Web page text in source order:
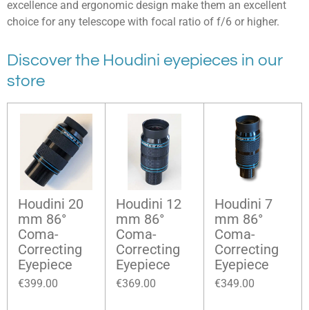
excellence and ergonomic design make them an excellent
choice for any telescope with focal ratio of f/6 or higher.
Discover the Houdini eyepieces in our
store
Houdini 20
mm 86°
Coma-
Correcting
Eyepiece
€399.00
Houdini 12
mm 86°
Coma-
Correcting
Eyepiece
€369.00
Houdini 7
mm 86°
Coma-
Correcting
Eyepiece
€349.00